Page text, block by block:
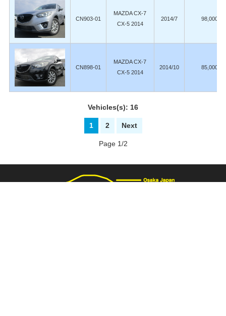
CN903-01
MAZDA CX-7
CX-5 2014
2014/7 98,000
CN898-01
MAZDA CX-7
CX-5 2014
2014/10 85,000
Vehicles(s): 16
1 2 Next
Page 1/2